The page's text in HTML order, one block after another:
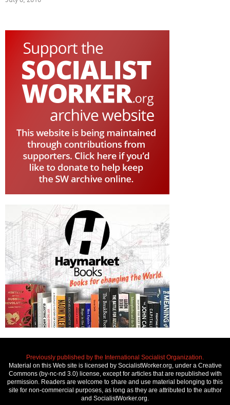
Previously published by the International Socialist Organization.
Material on this Web site is licensed by SocialistWorker.org, under a Creative
Commons (by-nc-nd 3.0) license, except for articles that are republished with
permission. Readers are welcome to share and use material belonging to this
site for non-commercial purposes, as long as they are attributed to the author
and SocialistWorker.org.